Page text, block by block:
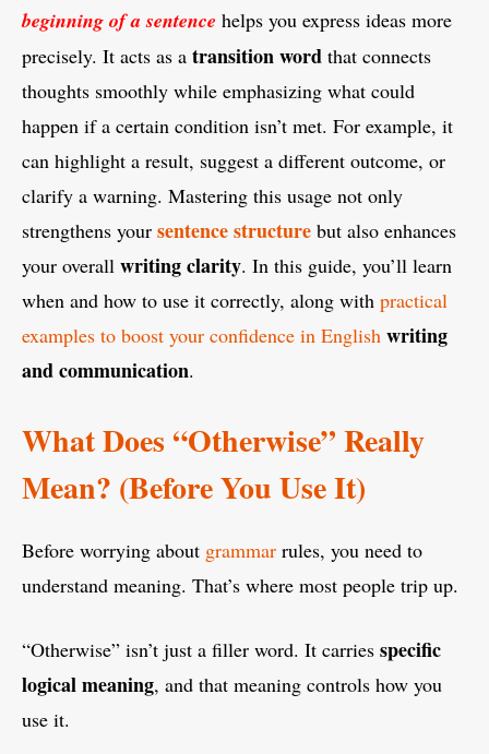
beginning of a sentence helps you express ideas more
precisely. It acts as a transition word that connects
thoughts smoothly while emphasizing what could
happen if a certain condition isn’t met. For example, it
can highlight a result, suggest a different outcome, or
clarify a warning. Mastering this usage not only
strengthens your sentence structure but also enhances
your overall writing clarity. In this guide, you’ll learn
when and how to use it correctly, along with practical
examples to boost your confidence in English writing
and communication.
What Does “Otherwise” Really
Mean? (Before You Use It)
Before worrying about grammar rules, you need to
understand meaning. That’s where most people trip up.
“Otherwise” isn’t just a filler word. It carries specific
logical meaning, and that meaning controls how you
use it.